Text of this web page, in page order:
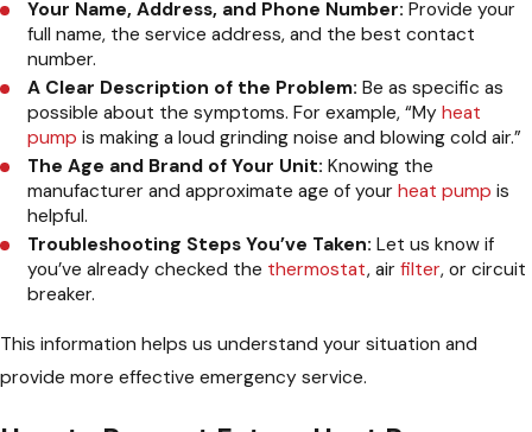
Your Name, Address, and Phone Number: Provide your
full name, the service address, and the best contact
number.
A Clear Description of the Problem: Be as specific as
possible about the symptoms. For example, “Myheat
pump is making a loud grinding noise and blowing cold air.”
The Age and Brand of Your Unit: Knowing the
manufacturer and approximate age of yourheat pump is
helpful.
Troubleshooting Steps You’ve Taken: Let us know if
you’ve already checked the thermostat, airfilter, or circuit
breaker.
This information helps us understand your situation and
provide more effective emergency service.